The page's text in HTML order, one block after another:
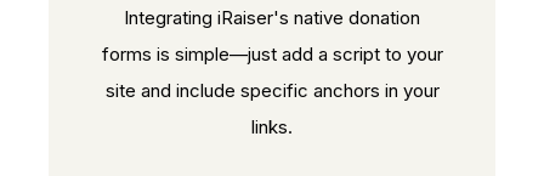
Integrating iRaiser's native donation
forms is simple—just add a script to your
site and include specific anchors in your
links.